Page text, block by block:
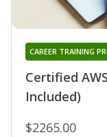
Certified
Included)
CAREER TRAINING
$2265.00